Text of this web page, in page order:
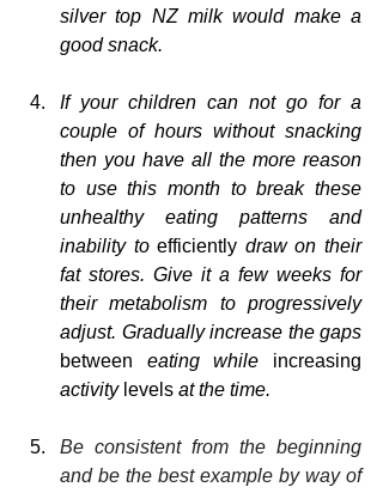
silver top NZ milk would make a
good snack.
If your children can not go for a
couple of hours without snacking
then you have all the more reason
to use this month to break these
unhealthy eating patterns and
inability to efficiently draw on their
fat stores. Give it a few weeks for
their metabolism to progressively
between eating while increasing
activity levels at the time.
Be consistent from the beginning
and be the best example by way of